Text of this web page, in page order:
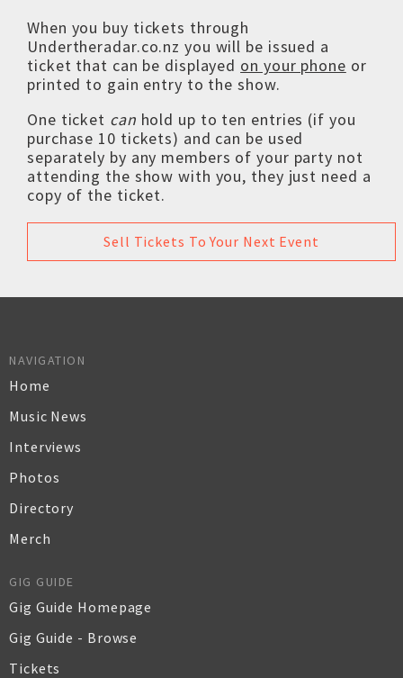
When you buy tickets through
Undertheradar.co.nz you will be issued a
ticket that can be displayed on your phone or
printed to gain entry to the show.
One ticket can hold up to ten entries (if you
purchase 10 tickets) and can be used
separately by any members of your party not
attending the show with you, they just need a
copy of the ticket.
Sell Tickets To Your Next Event
NAVIGATION
Home
Music News
Interviews
Photos
Directory
Merch
GIG GUIDE
Gig Guide Homepage
Gig Guide - Browse
Tickets